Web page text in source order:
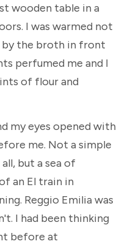
wooden table in a
I was warmed not
by the broth in front
perfumed me and I
of flour and
my eyes opened with
me. Not a simple
but a sea of
an El train in
Reggio Emilia was
I had been thinking
before at